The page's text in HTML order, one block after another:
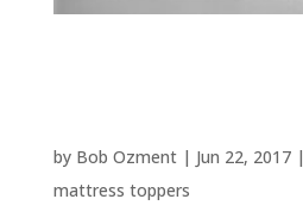
by Bob Ozment| Jun 22, 2017|
mattress toppers